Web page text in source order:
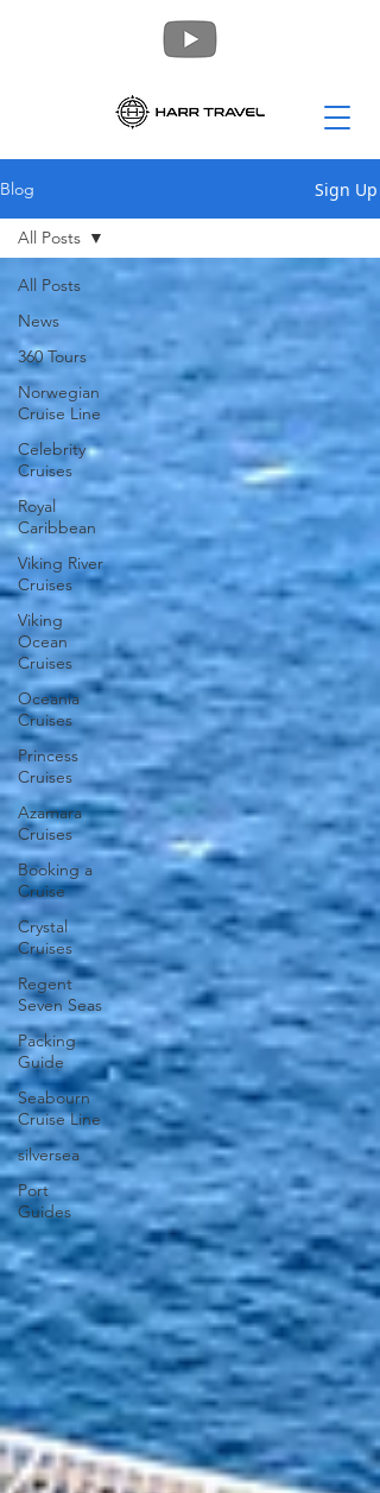
Blog Sign Up
All Posts
News
360 Tours
Norwegian
Cruise Line
Celebrity
Cruises
Royal
Caribbean
Viking River
Cruises
Viking
Ocean
Cruises
Oceania
Cruises
Princess
Cruises
Azamara
Cruises
Booking a
Cruise
Crystal
Cruises
Regent
Seven Seas
Packing
Guide
Seabourn
Cruise Line
silversea
Port
Guides
All Posts